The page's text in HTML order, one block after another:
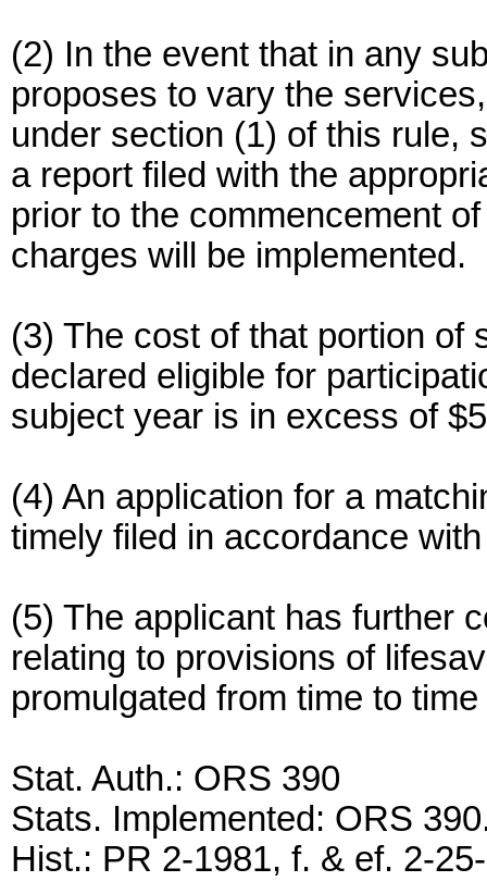
(2) In the event that in any
proposes to vary the
under section (1) of this rule,
a report filed with the
prior to the commencement
charges will be implemented.
(3) The cost of that portion of
declared eligible for
subject year is in excess of
(4) An application for a
timely filed in accordance
(5) The applicant has further
relating to provisions of
promulgated from time to
Stat. Auth.: ORS 390
Stats. Implemented: ORS
Hist.: PR 2-1981, f. & ef. 2-